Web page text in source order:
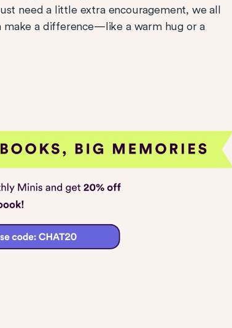
need a little extra encouragement, we all
make a difference—like a warm hug or a